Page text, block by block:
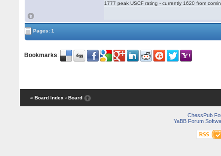
1777 peak USCF rating - currently 1620 from
Pages: 1
Bookmarks:
« Board Index ‹ Board
ChessPub
YaBB Forum